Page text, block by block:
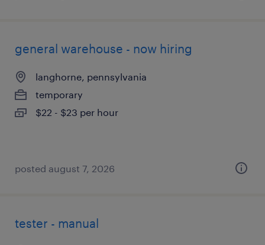
general warehouse - now hiring
langhorne, pennsylvania
temporary
$22 - $23 per hour
posted august 7, 2026
tester - manual